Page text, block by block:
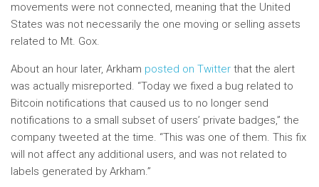
movements were not connected, meaning that the United
States was not necessarily the one moving or selling assets
related to Mt. Gox.
About an hour later, Arkham posted on Twitter that the alert
was actually misreported. “Today we fixed a bug related to
Bitcoin notifications that caused us to no longer send
notifications to a small subset of users’ private badges,” the
company tweeted at the time. “This was one of them. This fix
will not affect any additional users, and was not related to
labels generated by Arkham.”